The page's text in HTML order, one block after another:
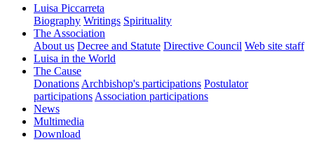
Luisa Piccarreta
Biography Writings Spirituality
The Association
About us Decree and Statute Directive Council Web site staff
Luisa in the World
The Cause
Donations Archbishop's participations Postulator
participations Association participations
News
Multimedia
Download